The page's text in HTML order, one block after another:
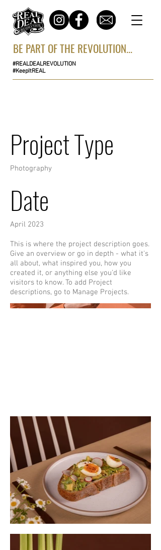
BE PART OF THE REVOLUTION...
#REALDEALREVOLUTION
#KeepItREAL
Project Type
Photography
Date
April 2023
This is where the project description goes.
Give an overview or go in depth - what it's
all about, what inspired you, how you
created it, or anything else you'd like
visitors to know. To add Project
descriptions, go to Manage Projects.